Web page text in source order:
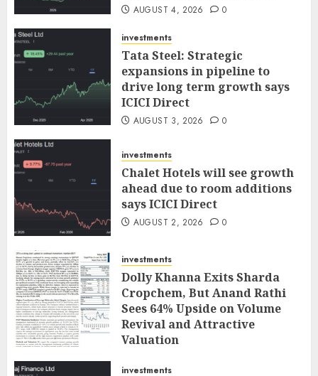
AUGUST 4, 2026 0
investments
Tata Steel: Strategic
expansions in pipeline to
drive long term growth says
ICICI Direct
AUGUST 3, 2026 0
investments
Chalet Hotels will see growth
ahead due to room additions
says ICICI Direct
AUGUST 2, 2026 0
investments
Dolly Khanna Exits Sharda
Cropchem, But Anand Rathi
Sees 64% Upside on Volume
Revival and Attractive
Valuation
investments